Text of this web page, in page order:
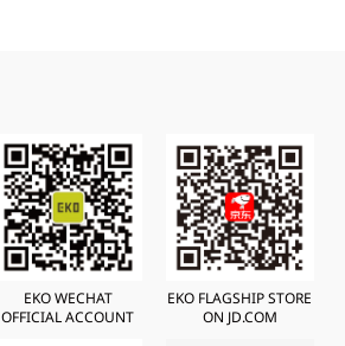
EKO WECHAT
OFFICIAL ACCOUNT
EKO FLAGSHIP STORE
ON JD.COM